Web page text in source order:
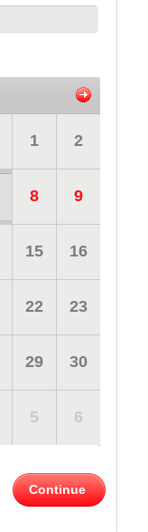
1 2
8 9
15 16
22 23
29 30
5 6
Continue